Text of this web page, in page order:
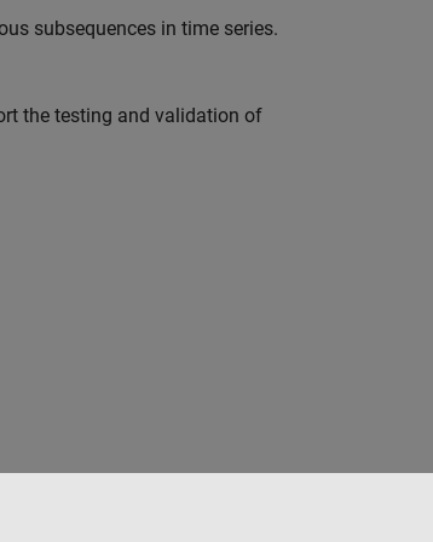
subsequences in time series.
the testing and validation of